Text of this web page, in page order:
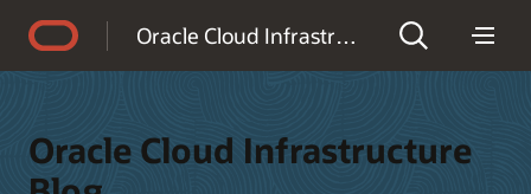
Oracle Cloud Infrastructure Blog
Oracle Cloud Infrastructure